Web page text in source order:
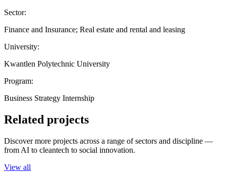
Sector:
Finance and Insurance; Real estate and rental and leasing
University:
Kwantlen Polytechnic University
Program:
Business Strategy Internship
Related projects
Discover more projects across a range of sectors and discipline —
from AI to cleantech to social innovation.
View all